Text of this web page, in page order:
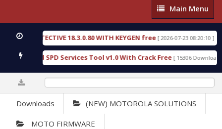
Main
Menu
Main Menu
DETECTIVE 18.3.0.80 WITH KEYGEN free [ 2026-07-23 08:20:10 ]
Gold SPD Services Tool v1.0 With Crack Free [ 15306 Downloads ]
Downloads (NEW) MOTOROLA SOLUTIONS
MOTO FIRMWARE